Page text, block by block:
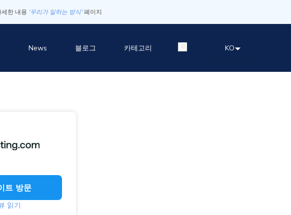
한 내용 '우리가 일하는 방식' 페이지
News 블로그 카테고리 KO
트 방문
읽기